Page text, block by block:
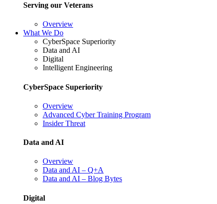
Serving our Veterans
Overview
What We Do
CyberSpace Superiority
Data and AI
Digital
Intelligent Engineering
CyberSpace Superiority
Overview
Advanced Cyber Training Program
Insider Threat
Data and AI
Overview
Data and AI – Q+A
Data and AI – Blog Bytes
Digital